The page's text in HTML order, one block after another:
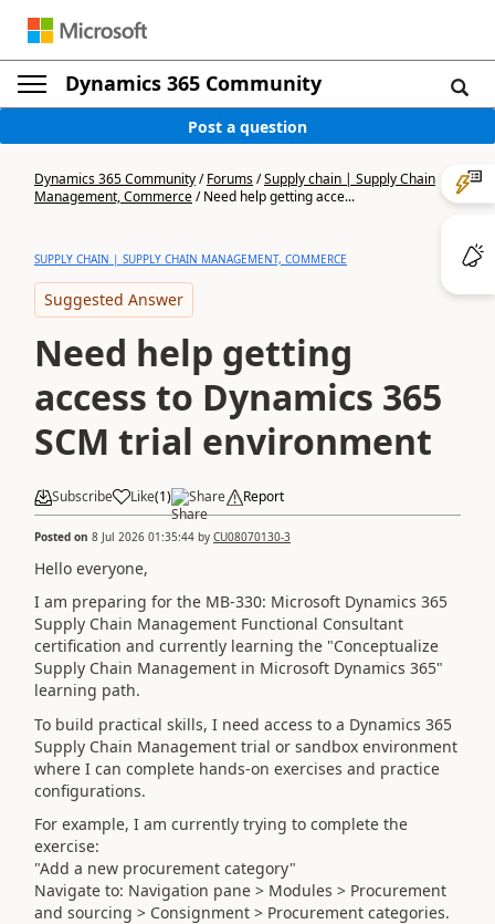
Dynamics 365 Community
Post a question
Dynamics 365 Community/Forums/Supply chain | Supply Chain
Management, Commerce/Need help getting acce...
SUPPLY CHAIN | SUPPLY CHAIN MANAGEMENT, COMMERCE
Suggested Answer
Need help getting
access to Dynamics 365
SCM trial environment
Subscribe Like(1) Share Report
Posted on 8 Jul 2026 01:35:44 by CU08070130-3
Hello everyone,
I am preparing for the MB-330: Microsoft Dynamics 365
Supply Chain Management Functional Consultant
certification and currently learning the "Conceptualize
Supply Chain Management in Microsoft Dynamics 365"
learning path.
To build practical skills, I need access to a Dynamics 365
Supply Chain Management trial or sandbox environment
where I can complete hands-on exercises and practice
configurations.
For example, I am currently trying to complete the
exercise:
"Add a new procurement category"
Navigate to: Navigation pane > Modules > Procurement
and sourcing > Consignment > Procurement categories.